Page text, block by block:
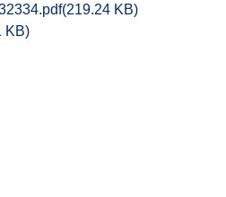
(219.24 KB)
KB)